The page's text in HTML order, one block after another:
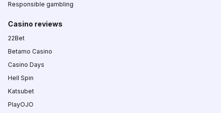
Responsible gambling
Casino reviews
22Bet
Betamo Casino
Casino Days
Hell Spin
Katsubet
PlayOJO